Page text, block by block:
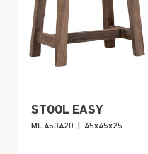
STOOL EASY
ML 450420 45x45x25